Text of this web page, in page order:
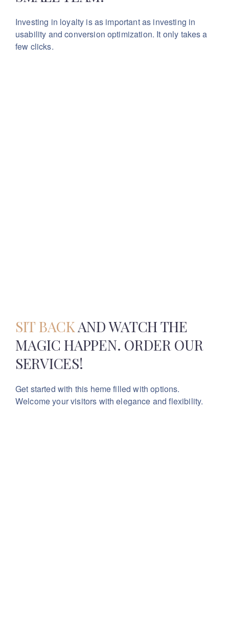
Investing in loyalty is as important as investing in
usability and conversion optimization. It only takes a
few clicks.
SIT BACKAND WATCH THE
MAGIC HAPPEN. ORDER OUR
SERVICES!
Get started with this heme filled with options.
Welcome your visitors with elegance and flexibility.